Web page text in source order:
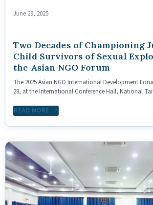
June 29, 2025
Two Decades of Championing
Child Survivors of Sexual
the Asian NGO Forum
The 2025 Asian NGO International Development
28, at the International Conference Hall, National
READ MORE